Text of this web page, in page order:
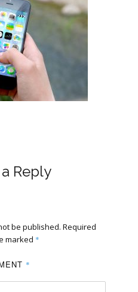
Reply
be published. Required
marked *
*